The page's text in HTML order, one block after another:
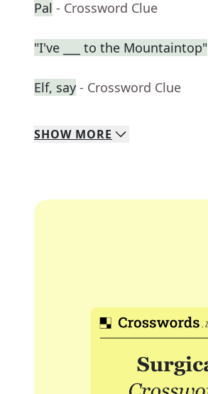
Pal - Crossword Clue
"I've ___ to the Mountaintop"
Elf, say - Crossword Clue
SHOW MORE